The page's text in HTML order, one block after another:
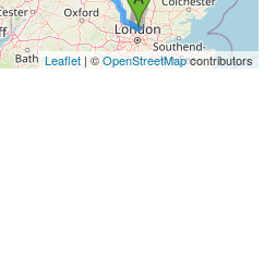
Leaflet | ©OpenStreetMapcontributors